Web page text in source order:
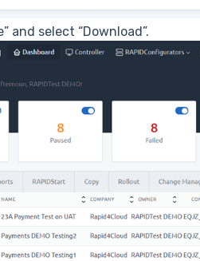
and select “Download”.